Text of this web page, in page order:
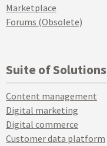
Marketplace
Forums (Obsolete)
Suite of Solutions
Content management
Digital marketing
Digital commerce
Customer data platform